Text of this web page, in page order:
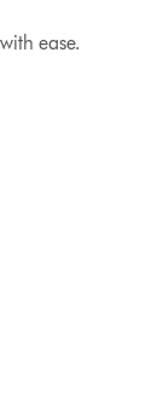
ease.